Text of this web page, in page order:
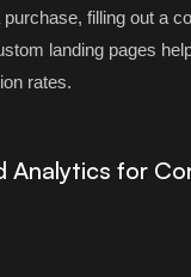
purchase, filling out a
landing pages
rates.
Analytics for